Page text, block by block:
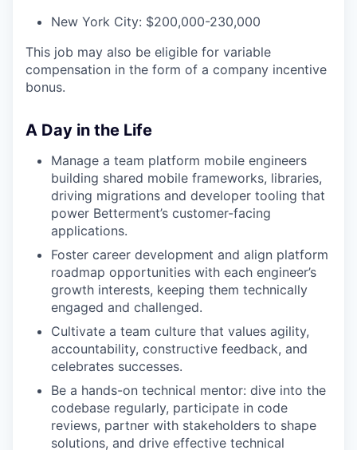
New York City: $200,000-230,000
This job may also be eligible for variable
compensation in the form of a company incentive
bonus.
A Day in the Life
Manage a team platform mobile engineers
building shared mobile frameworks, libraries,
driving migrations and developer tooling that
power Betterment’s customer-facing
applications.
Foster career development and align platform
roadmap opportunities with each engineer’s
growth interests, keeping them technically
engaged and challenged.
Cultivate a team culture that values agility,
accountability, constructive feedback, and
celebrates successes.
Be a hands-on technical mentor: dive into the
codebase regularly, participate in code
reviews, partner with stakeholders to shape
solutions, and drive effective technical